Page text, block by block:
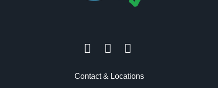
Contact & Locations